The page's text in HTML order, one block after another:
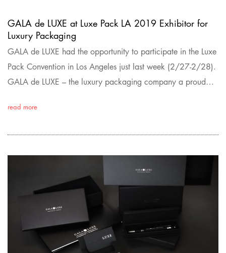
GALA de LUXE at Luxe Pack LA 2019 Exhibitor for
Luxury Packaging
GALA de LUXE had the opportunity to participate in the Luxe
Pack Convention in Los Angeles just last week (2/27-2/28).
GALA de LUXE – the luxury packaging company a proud…
read more